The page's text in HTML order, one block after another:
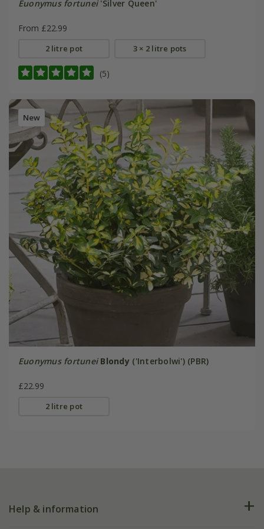
Euonymus fortunei'Silver Queen'
From £22.99
2 litre pot 3 × 2 litre pots
(5)
New
Euonymus fortunei Blondy ('Interbolwi') (PBR)
£22.99
2 litre pot
Help & information